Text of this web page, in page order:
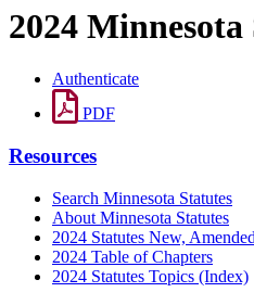
2024 Minnesota
Authenticate
PDF
Resources
Search Minnesota Statutes
About Minnesota Statutes
2024 Statutes New,
2024 Table of Chapters
2024 Statutes Topics (Index)